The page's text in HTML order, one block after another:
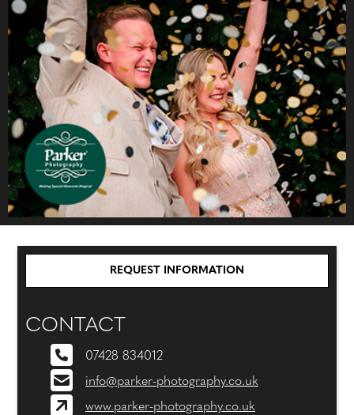
REQUEST INFORMATION
CONTACT
07428 834012
info@parker-photography.co.uk
www.parker-photography.co.uk